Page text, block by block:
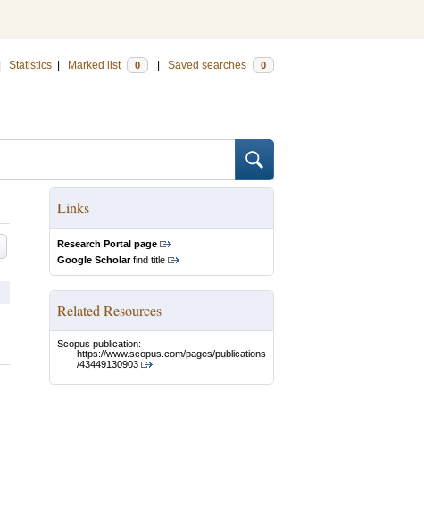
Statistics Marked list 0 Saved searches 0
Links
Research Portal page
Google Scholarfind title
Related Resources
Scopus publication:
https://www.scopus.com/pages/publications
/43449130903